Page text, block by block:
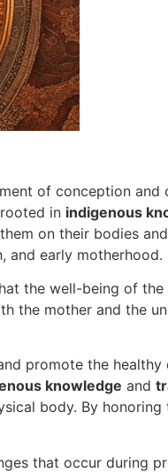
of conception
in indigenous
on their bodies
and early motherhood.
the well-being of
the mother and the
promote the healthy
knowledge and
body. By
that occur during